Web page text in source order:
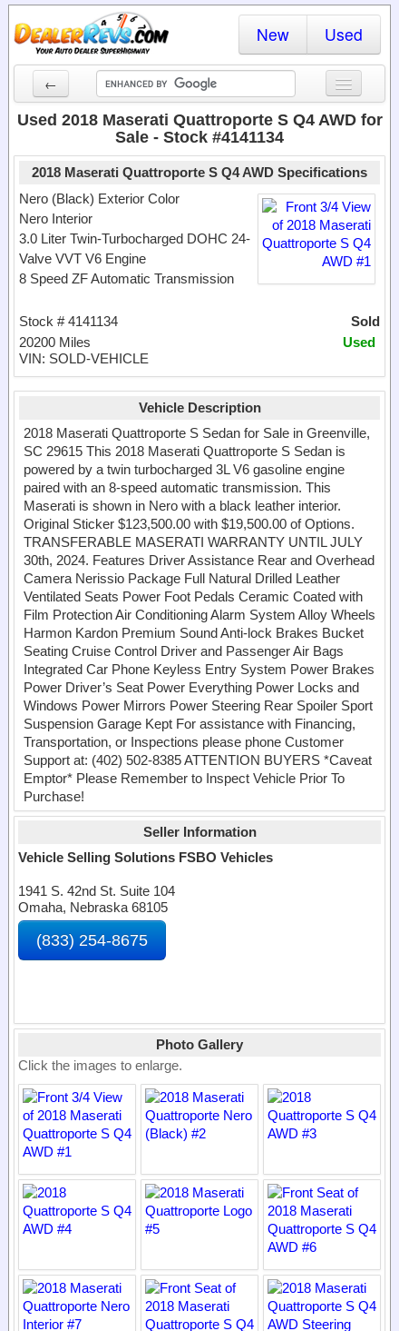
New Used
←
New Cars
Dealer Login
Locate a Dealer
Used 2018 Maserati Quattroporte S Q4 AWD for
Sale - Stock #4141134
2018 Maserati Quattroporte S Q4 AWD Specifications
Nero (Black) Exterior Color
Nero Interior
3.0 Liter Twin-Turbocharged DOHC 24-
Valve VVT V6 Engine
8 Speed ZF Automatic Transmission
Sold
Stock # 4141134
Used
20200 Miles
VIN: SOLD-VEHICLE
Vehicle Description
2018 Maserati Quattroporte S Sedan for Sale in Greenville,
SC 29615 This 2018 Maserati Quattroporte S Sedan is
powered by a twin turbocharged 3L V6 gasoline engine
paired with an 8-speed automatic transmission. This
Maserati is shown in Nero with a black leather interior.
Original Sticker $123,500.00 with $19,500.00 of Options.
TRANSFERABLE MASERATI WARRANTY UNTIL JULY
30th, 2024. Features Driver Assistance Rear and Overhead
Camera Nerissio Package Full Natural Drilled Leather
Ventilated Seats Power Foot Pedals Ceramic Coated with
Film Protection Air Conditioning Alarm System Alloy Wheels
Harmon Kardon Premium Sound Anti-lock Brakes Bucket
Seating Cruise Control Driver and Passenger Air Bags
Integrated Car Phone Keyless Entry System Power Brakes
Power Driver’s Seat Power Everything Power Locks and
Windows Power Mirrors Power Steering Rear Spoiler Sport
Suspension Garage Kept For assistance with Financing,
Transportation, or Inspections please phone Customer
Support at: (402) 502-8385 ATTENTION BUYERS *Caveat
Emptor* Please Remember to Inspect Vehicle Prior To
Purchase!
Seller Information
Vehicle Selling Solutions FSBO Vehicles
1941 S. 42nd St. Suite 104
Omaha, Nebraska 68105
(833) 254-8675
Photo Gallery
Click the images to enlarge.